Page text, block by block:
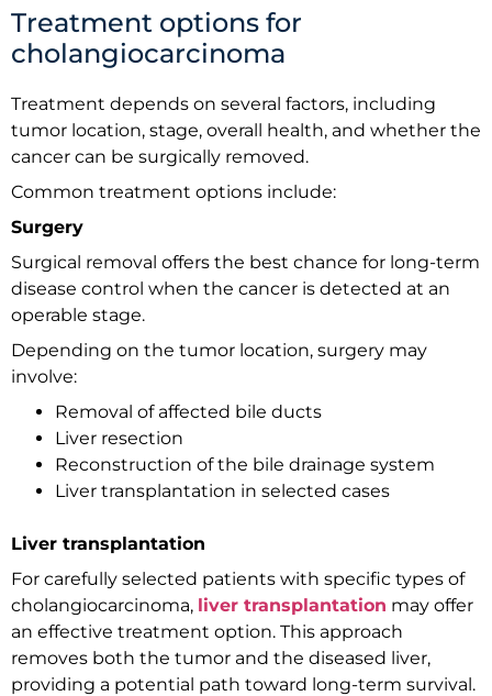
Treatment options for
cholangiocarcinoma
Treatment depends on several factors, including
tumor location, stage, overall health, and whether the
cancer can be surgically removed.
Common treatment options include:
Surgery
Surgical removal offers the best chance for long-term
disease control when the cancer is detected at an
operable stage.
Depending on the tumor location, surgery may
involve:
Removal of affected bile ducts
Liver resection
Reconstruction of the bile drainage system
Liver transplantation in selected cases
Liver transplantation
For carefully selected patients with specific types of
cholangiocarcinoma, liver transplantation may offer
an effective treatment option. This approach
removes both the tumor and the diseased liver,
providing a potential path toward long-term survival.